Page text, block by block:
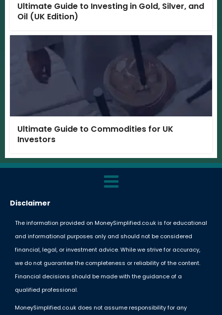
Ultimate Guide to Investing in Gold, Silver, and
Oil (UK Edition)
Ultimate Guide to Commodities for UK
Investors
Disclaimer
The information provided on MoneySimplified.co.uk is for educational
and informational purposes only and should not be considered
financial, legal, or investment advice. While we strive for accuracy,
we do not guarantee the completeness or reliability of the content.
Financial decisions should be made with the guidance of a
qualified professional.
MoneySimplified.co.uk does not assume responsibility for any